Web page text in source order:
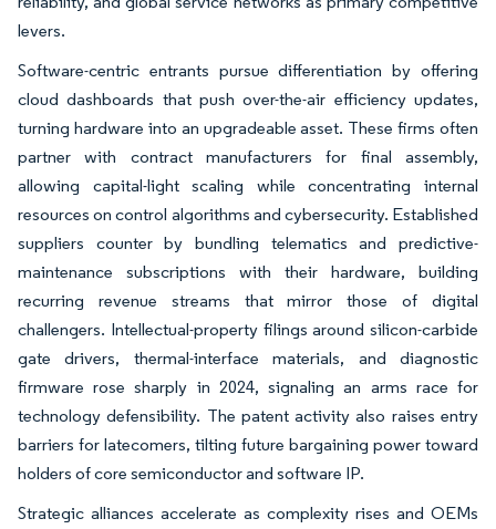
levers.
Software-centric entrants pursue differentiation by offering
cloud dashboards that push over-the-air efficiency updates,
turning hardware into an upgradeable asset. These firms often
partner with contract manufacturers for final assembly,
allowing capital-light scaling while concentrating internal
resources on control algorithms and cybersecurity. Established
suppliers counter by bundling telematics and predictive-
maintenance subscriptions with their hardware, building
recurring revenue streams that mirror those of digital
challengers. Intellectual-property filings around silicon-carbide
gate drivers, thermal-interface materials, and diagnostic
firmware rose sharply in 2024, signaling an arms race for
technology defensibility. The patent activity also raises entry
barriers for latecomers, tilting future bargaining power toward
holders of core semiconductor and software IP.
Strategic alliances accelerate as complexity rises and OEMs